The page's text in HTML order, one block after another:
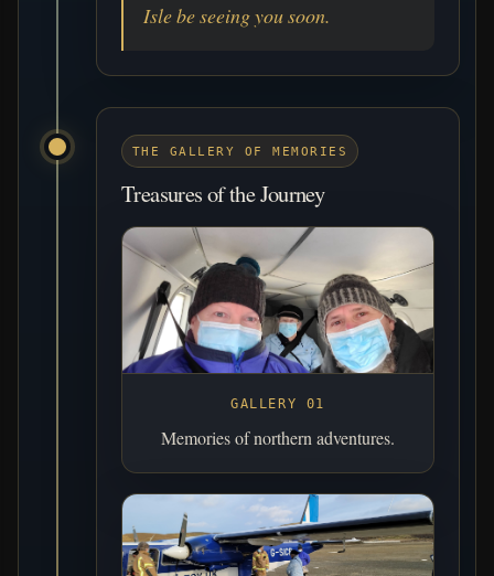
Isle be seeing you soon.
THE GALLERY OF MEMORIES
Treasures of the Journey
GALLERY 01
Memories of northern adventures.